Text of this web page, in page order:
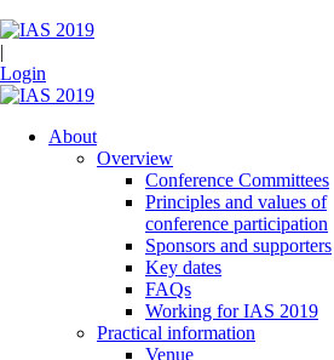
|
Login
About
Overview
Conference Committees
Principles and values of
conference participation
Sponsors and supporters
Key dates
FAQs
Working for IAS 2019
Practical information
Venue